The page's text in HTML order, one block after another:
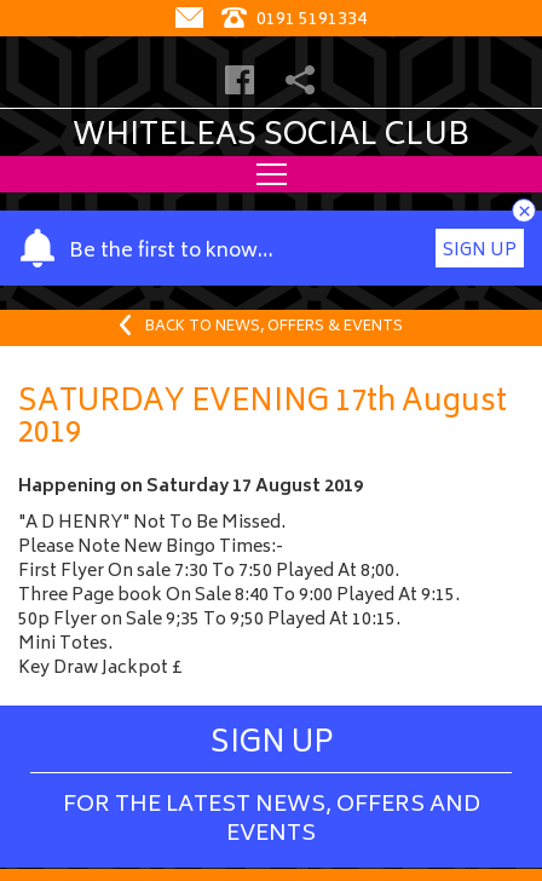
0191 5191334
WHITELEAS SOCIAL CLUB
Be the first to know…
Y
o
u
a
m
e
SIGN UP
×
BACK TO NEWS, OFFERS & EVENTS
SATURDAY EVENING 17th August
2019
Happening on Saturday 17 August 2019
"A D HENRY" Not To Be Missed.
Please Note New Bingo Times:-
First Flyer On sale 7:30 To 7:50 Played At 8;00.
Three Page book On Sale 8:40 To 9:00 Played At 9:15.
50p Flyer on Sale 9;35 To 9;50 Played At 10:15.
Mini Totes.
Key Draw Jackpot £
SIGN UP
FOR THE LATEST NEWS, OFFERS AND
EVENTS